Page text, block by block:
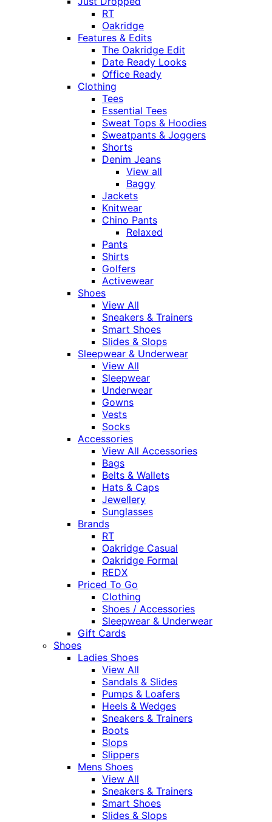
RT
Oakridge
Features & Edits
The Oakridge Edit
Date Ready Looks
Office Ready
Clothing
Tees
Essential Tees
Sweat Tops & Hoodies
Sweatpants & Joggers
Shorts
Denim Jeans
View all
Baggy
Jackets
Knitwear
Chino Pants
Relaxed
Pants
Shirts
Golfers
Activewear
Shoes
View All
Sneakers & Trainers
Smart Shoes
Slides & Slops
Sleepwear & Underwear
View All
Sleepwear
Underwear
Gowns
Vests
Socks
Accessories
View All Accessories
Bags
Belts & Wallets
Hats & Caps
Jewellery
Sunglasses
Brands
RT
Oakridge Casual
Oakridge Formal
REDX
Priced To Go
Clothing
Shoes / Accessories
Sleepwear & Underwear
Gift Cards
Shoes
Ladies Shoes
View All
Sandals & Slides
Pumps & Loafers
Heels & Wedges
Sneakers & Trainers
Boots
Slops
Slippers
Mens Shoes
View All
Sneakers & Trainers
Smart Shoes
Slides & Slops